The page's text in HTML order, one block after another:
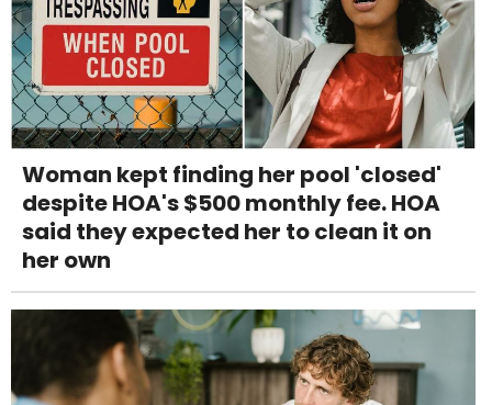
Woman kept finding her pool 'closed'
despite HOA's $500 monthly fee. HOA
said they expected her to clean it on
her own